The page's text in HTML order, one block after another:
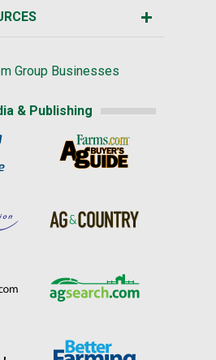
Group Businesses
& Publishing